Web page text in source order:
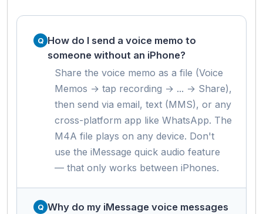
How do I send a voice memo to
someone without an iPhone?
Share the voice memo as a file (Voice
Memos → tap recording → ... → Share),
then send via email, text (MMS), or any
cross-platform app like WhatsApp. The
M4A file plays on any device. Don't
use the iMessage quick audio feature
— that only works between iPhones.
Why do my iMessage voice messages